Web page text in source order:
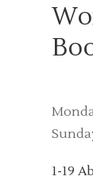
1-19